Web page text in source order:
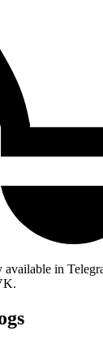
available in